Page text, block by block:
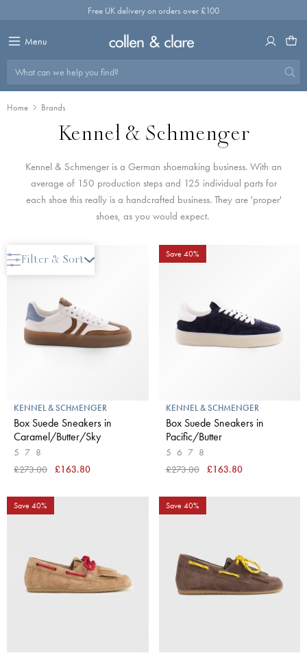
Free UK delivery on orders over £100
Menu
What can we help you find?
Home Brands
Kennel & Schmenger
Kennel & Schmenger is a German shoemaking business. With an
average of 150 production steps and 125 individual parts for
each shoe this really is a handcrafted business. They are 'proper'
shoes, as you would expect.
Filter & Sort
Save 40%
KENNEL & SCHMENGER
Box Suede Sneakers in
Caramel/Butter/Sky
5 7 8
£273.00
£163.80
Save 40%
KENNEL & SCHMENGER
Box Suede Sneakers in
Pacific/Butter
5 6 7 8
£273.00
£163.80
Save 40% Save 40%